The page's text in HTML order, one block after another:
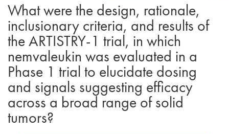
Disease
What were the design, rationale,
inclusionary criteria, and results of
the ARTISTRY-1 trial, in which
nemvaleukin was evaluated in a
Phase 1 trial to elucidate dosing
and signals suggesting efficacy
across a broad range of solid
tumors?